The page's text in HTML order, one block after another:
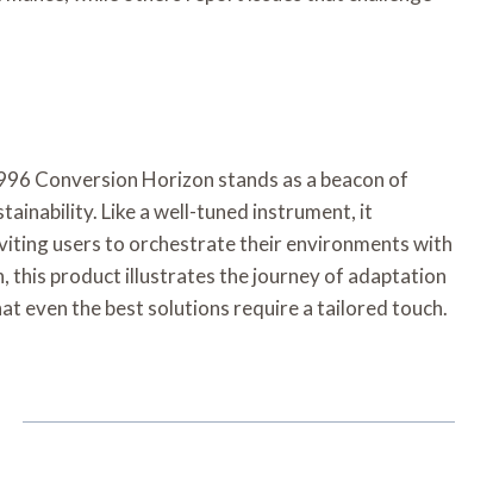
Conversion Horizon stands as a beacon of
Like a well-tuned instrument, it
users to orchestrate their environments with
this product illustrates the journey of adaptation
even the best solutions require a tailored touch.